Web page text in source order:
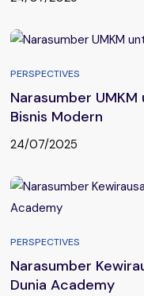
PERSPECTIVES
Narasumber
Bisnis Modern
24/07/2025
PERSPECTIVES
Narasumber
Dunia Academy